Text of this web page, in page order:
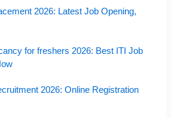
2026: Latest Job Opening,
for freshers 2026: Best ITI Job
2026: Online Registration